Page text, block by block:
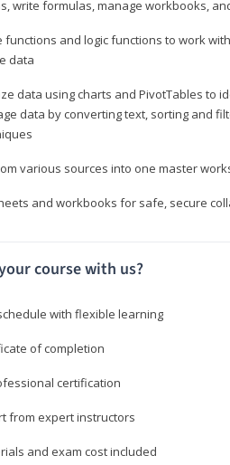
write formulas, manage workbooks,
functions and logic functions to work
data
data using charts and PivotTables to
data by converting text, sorting and
various sources into one master
and workbooks for safe, secure
course with us?
with flexible learning
of completion
certification
from expert instructors
and exam cost included